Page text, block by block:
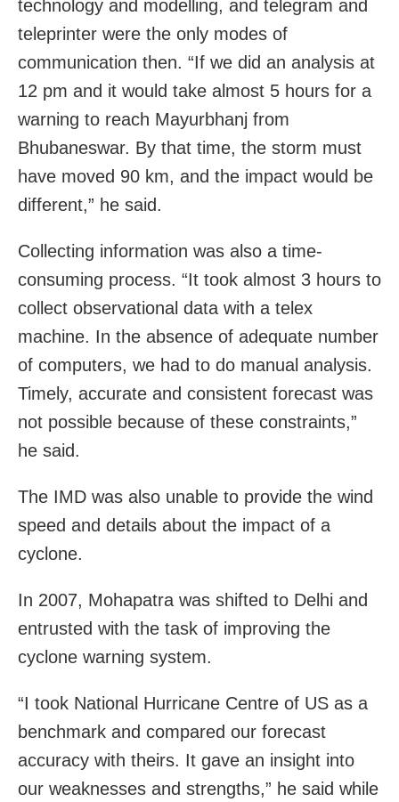
technology and modelling, and telegram and
teleprinter were the only modes of
communication then. “If we did an analysis at
12 pm and it would take almost 5 hours for a
warning to reach Mayurbhanj from
Bhubaneswar. By that time, the storm must
have moved 90 km, and the impact would be
different,” he said.
Collecting information was also a time-
consuming process. “It took almost 3 hours to
collect observational data with a telex
machine. In the absence of adequate number
of computers, we had to do manual analysis.
Timely, accurate and consistent forecast was
not possible because of these constraints,”
he said.
The IMD was also unable to provide the wind
speed and details about the impact of a
cyclone.
In 2007, Mohapatra was shifted to Delhi and
entrusted with the task of improving the
cyclone warning system.
“I took National Hurricane Centre of US as a
benchmark and compared our forecast
accuracy with theirs. It gave an insight into
our weaknesses and strengths,” he said while